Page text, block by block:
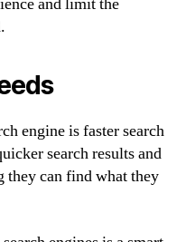
engine is faster search
search results and
they can find what they